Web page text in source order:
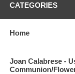
CATEGORIES
Home
Joan Calabrese -
Communion/